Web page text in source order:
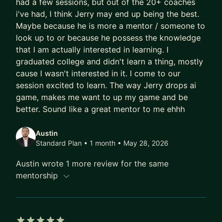
same.
That's what I help people feel: that thing where
your tools are working harder than you are.
The professionals I work with - from middle
management to C-suite - don't need more
productivity hacks. They need a different way of
thinking. I teach what I call a systems architect
mindset: stop being a tool user and start
designing the infrastructure around you. Know the
what and the why. Let AI handle the how. Be
for and when.
create leverage (Claude, n8n, Gemini, Perplexity,
had a few sessions, but out of the 20+ coaches
i've had, I think Jerry may end up being the best.
Maybe because he is more a mentor / someone to
look up to or because he possess the knowledge
that I am actually interested in learning. I
graduated college and didn't learn a thing, mostly
cause I wasn't interested in it. I come to our
session excited to learn. The way Jerry drops ai
game, makes me want to up my game and be
better. Sound like a great mentor to me ehhh
Austin
Standard Plan • 1 month • May 28, 2026
Austin wrote 1 more review for the same
mentorship